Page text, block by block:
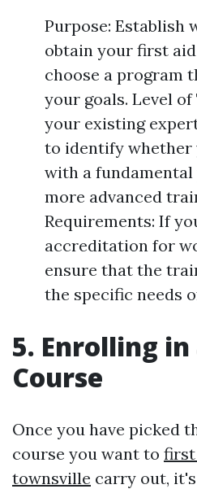
Purpose: Establish
obtain your first
choose a program
your goals. Level of
your existing
to identify whether
with a
more advanced
Requirements: If
accreditation for
ensure that the
the specific needs
5. Enrolling
Course
Once you have picked
course you want to
townsville carry out,